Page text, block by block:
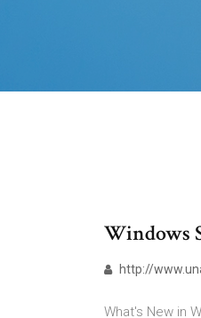
Windows
http://
What's New in